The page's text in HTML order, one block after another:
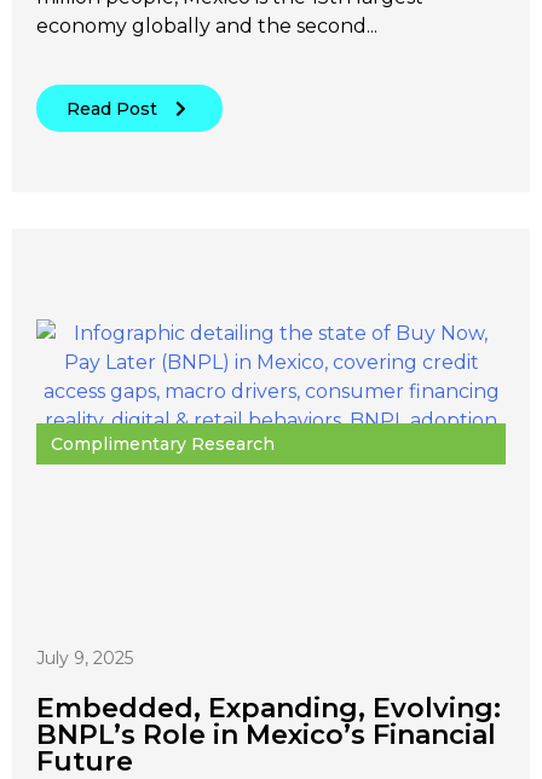
economy globally and the second...
Read Post
Complimentary Research
July 9, 2025
Embedded, Expanding, Evolving:
BNPL’s Role in Mexico’s Financial
Future